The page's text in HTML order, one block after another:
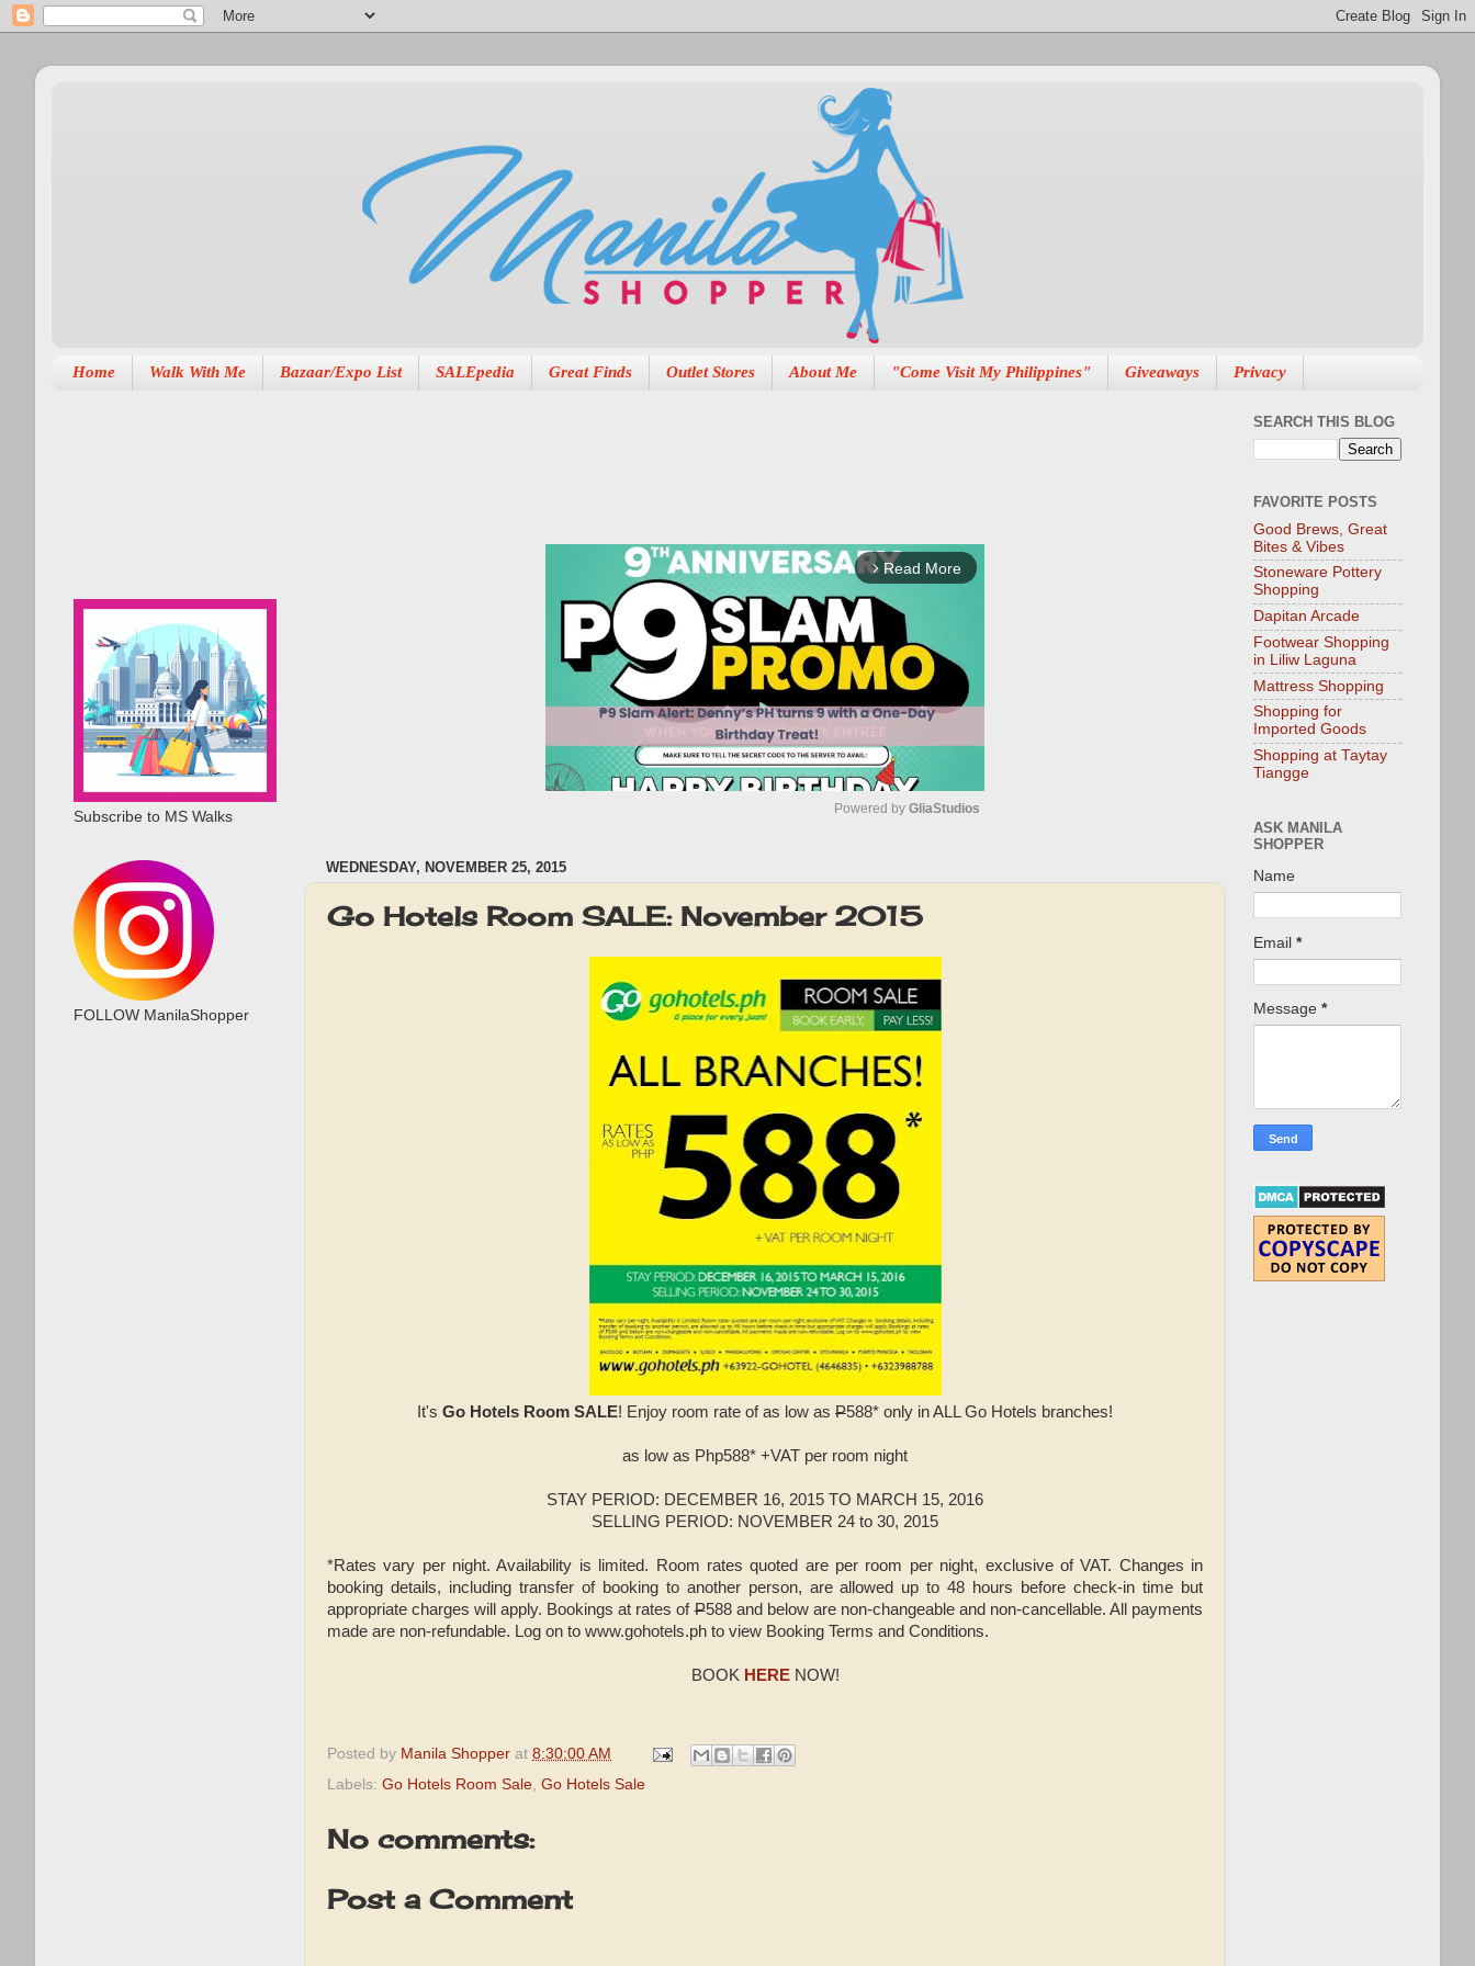
Home Walk With Me Bazaar/Expo List SALEpedia Great Finds Outlet Stores About Me "Come Visit My Philippines" Giveaways Privacy
arrow_forward_ios Read More
u
t
e
Powered by GliaStudios
WEDNESDAY, NOVEMBER 25, 2015
Go Hotels Room SALE: November 2015
It's Go Hotels Room SALE! Enjoy room rate of as low as P588* only in ALL Go Hotels branches!
as low as Php588* +VAT per room night
STAY PERIOD: DECEMBER 16, 2015 TO MARCH 15, 2016
SELLING PERIOD: NOVEMBER 24 to 30, 2015
*Rates vary per night. Availability is limited. Room rates quoted are per room per night, exclusive of VAT. Changes in
booking details, including transfer of booking to another person, are allowed up to 48 hours before check-in time but
appropriate charges will apply. Bookings at rates ofP588 and below are non-changeable and non-cancellable. All payments
made are non-refundable. Log on to www.gohotels.ph to view Booking Terms and Conditions.
BOOK HERENOW!
Posted by Manila Shopper at 8:30:00 AM
Labels: Go Hotels Room Sale, Go Hotels Sale
No comments:
Post a Comment
Subscribe to MS Walks
FOLLOW ManilaShopper
SEARCH THIS BLOG
FAVORITE POSTS
Good Brews, Great
Bites & Vibes
Stoneware Pottery
Shopping
Dapitan Arcade
Footwear Shopping
in Liliw Laguna
Mattress Shopping
Shopping for
Imported Goods
Shopping at Taytay
Tiangge
ASK MANILA
SHOPPER
Name
Email *
Message *